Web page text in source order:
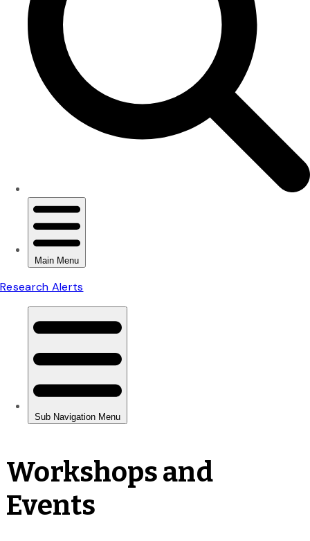
Workshops and
Events